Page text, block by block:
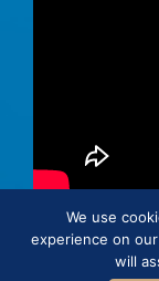
© 2026 · Connie
We use
experience on
will